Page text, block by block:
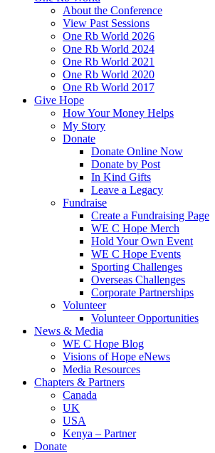
About the Conference
View Past Sessions
One Rb World 2026
One Rb World 2024
One Rb World 2021
One Rb World 2020
One Rb World 2017
Give Hope
How Your Money Helps
My Story
Donate
Donate Online Now
Donate by Post
In Kind Gifts
Leave a Legacy
Fundraise
Create a Fundraising Page
WE C Hope Merch
Hold Your Own Event
WE C Hope Events
Sporting Challenges
Overseas Challenges
Corporate Partnerships
Volunteer
Volunteer Opportunities
News & Media
WE C Hope Blog
Visions of Hope eNews
Media Resources
Chapters & Partners
Canada
UK
USA
Kenya – Partner
Donate